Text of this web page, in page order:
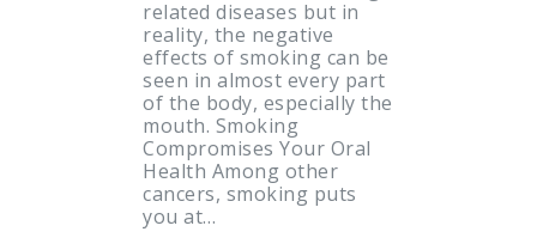
related diseases but in
reality, the negative
effects of smoking can be
seen in almost every part
of the body, especially the
mouth. Smoking
Compromises Your Oral
Health Among other
cancers, smoking puts
you at…